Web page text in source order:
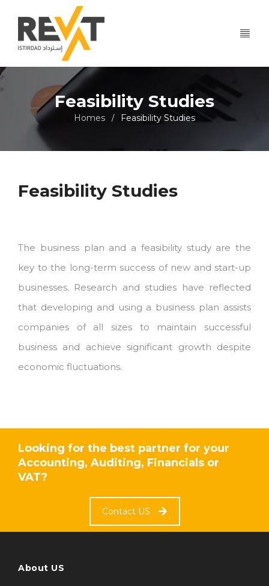
Feasibility Studies
Homes / Feasibility Studies
Feasibility Studies
The business plan and a feasibility study are the
key to the long-term success of new and start-up
businesses. Research and studies have reflected
that developing and using a business plan assists
companies of all sizes to maintain successful
business and achieve significant growth despite
economic fluctuations.
Looking for the best partner for your
Accounting, Auditing, Financials or
VAT?
Contact US
About US